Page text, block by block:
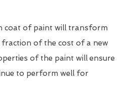
coat of paint will transform
of the cost of a new
of the paint will ensure
to perform well for